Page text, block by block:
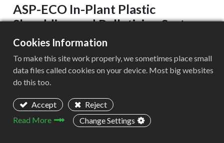
ASP-ECO In-Plant Plastic
Shredding and Pelletizing System
样本册下载
The ASP-ECO shredding and pelletizing system
integrates three core processes—shredding,
recovery and reuse of plastic waste.
Designed specifically for in-plant recycling , this system
Cookies Information
To make this site work properly, we sometimes place small
data files called cookies on your device. Most big websites
do this too.
Accept
Reject
Read More
Change Settings